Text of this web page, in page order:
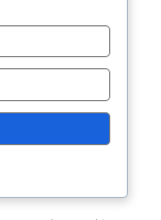
takes
mistake—